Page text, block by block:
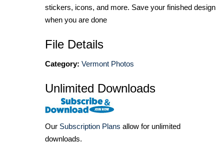
stickers, icons, and more. Save your finished design
when you are done
File Details
Category: Vermont Photos
Unlimited Downloads
Our Subscription Plans allow for unlimited
downloads.